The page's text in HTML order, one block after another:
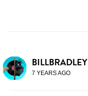
BILLBRADLEY
7 YEARS AGO